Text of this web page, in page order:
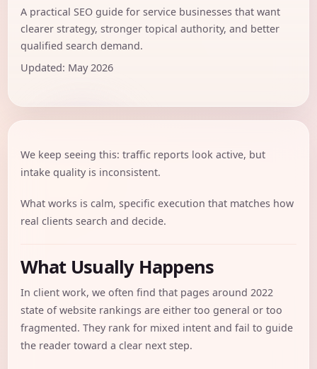
A practical SEO guide for service businesses that want
clearer strategy, stronger topical authority, and better
qualified search demand.
Updated: May 2026
We keep seeing this: traffic reports look active, but
intake quality is inconsistent.
What works is calm, specific execution that matches how
real clients search and decide.
What Usually Happens
In client work, we often find that pages around 2022
state of website rankings are either too general or too
fragmented. They rank for mixed intent and fail to guide
the reader toward a clear next step.